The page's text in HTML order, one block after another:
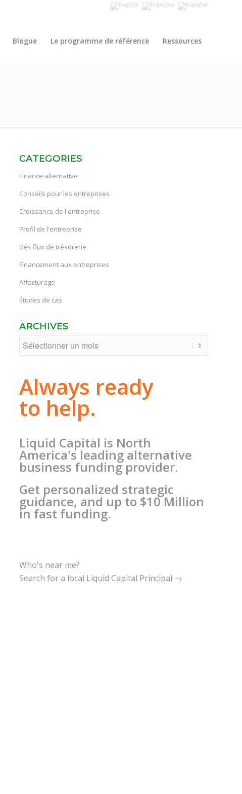
Blogue Le programme de référence Ressources
CATEGORIES
Finance alternative
Conseils pour les entreprises
Croissance de l'entreprise
Profil de l'entreprise
Des flux de trésorerie
Financement aux entreprises
Affacturage
Études de cas
ARCHIVES
Always ready
to help.
Liquid Capital is North
America's leading alternative
business funding provider.
Get personalized strategic
guidance, and up to $10 Million
in fast funding.
Who's near me?
Search for a local Liquid Capital Principal →